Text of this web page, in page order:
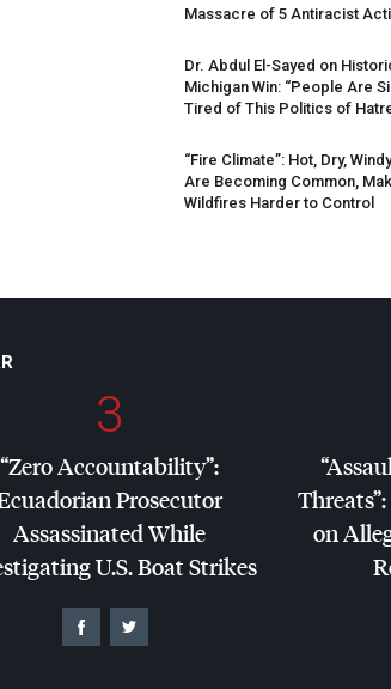
Massacre of 5 Antiracist
Dr. Abdul El-Sayed on
Michigan Win: “People Are
Tired of This Politics of
“Fire Climate”: Hot, Dry,
Are Becoming Common,
Wildfires Harder to Control
3
“Zero Accountability”:
Prosecutor
Assassinated While
U.S. Boat Strikes
on